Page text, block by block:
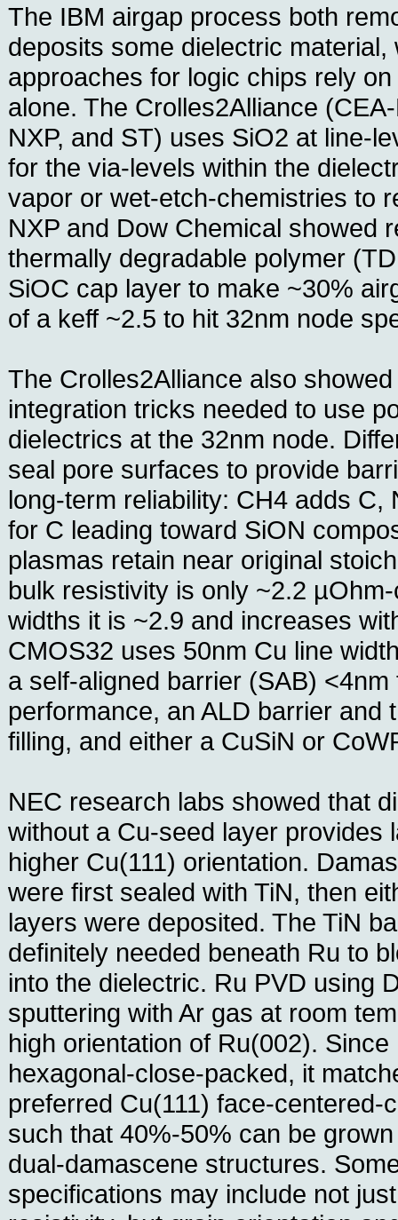
The IBM airgap process both
deposits some dielectric material,
approaches for logic chips rely
alone. The Crolles2Alliance
NXP, and ST) uses SiO2 at line-
for the via-levels within the
vapor or wet-etch-chemistries to
NXP and Dow Chemical showed
thermally degradable polymer
SiOC cap layer to make ~30%
of a keff ~2.5 to hit 32nm node
The Crolles2Alliance also
integration tricks needed to use
dielectrics at the 32nm node.
seal pore surfaces to provide
long-term reliability: CH4 adds C,
for C leading toward SiON
plasmas retain near original
bulk resistivity is only ~2.2
widths it is ~2.9 and increases
CMOS32 uses 50nm Cu line
a self-aligned barrier (SAB) <4nm
performance, an ALD barrier and
filling, and either a CuSiN or
NEC research labs showed that
without a Cu-seed layer provides
higher Cu(111) orientation.
were first sealed with TiN, then
layers were deposited. The TiN
definitely needed beneath Ru to
into the dielectric. Ru PVD using
sputtering with Ar gas at room
high orientation of Ru(002).
hexagonal-close-packed, it
preferred Cu(111) face-centered-
such that 40%-50% can be
dual-damascene structures.
specifications may include not